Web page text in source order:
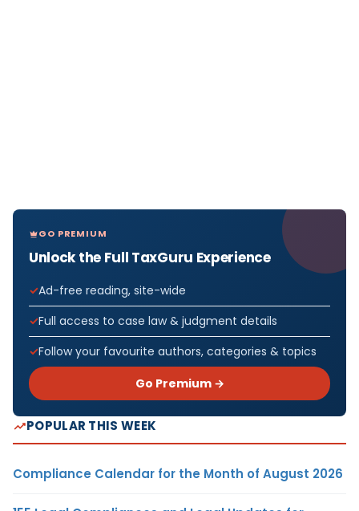
GO PREMIUM
Unlock the Full TaxGuru Experience
Ad-free reading, site-wide
Full access to case law & judgment details
Follow your favourite authors, categories & topics
Go Premium →
POPULAR THIS WEEK
Compliance Calendar for the Month of August 2026